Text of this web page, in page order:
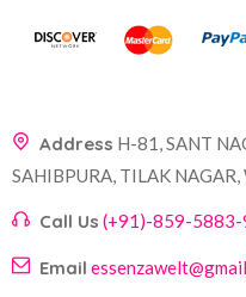
Address H-81, SANT
SAHIBPURA, TILAK
Call Us (+91)-859-5883-
Email